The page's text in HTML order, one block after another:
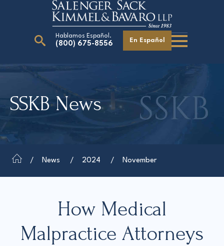
for:
Hablamos Español.
(800) 675-8556 En Español
Our Attorneys
SSKB News
News 2024 November
How Medical
Malpractice Attorneys